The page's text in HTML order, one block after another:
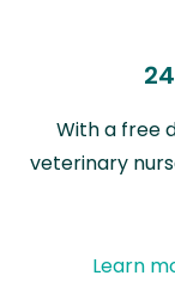
With a free
veterinary
Learn